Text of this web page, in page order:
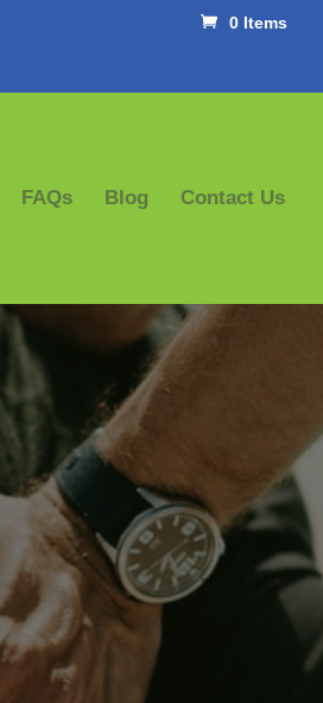
0 Items
FAQs Blog Contact Us